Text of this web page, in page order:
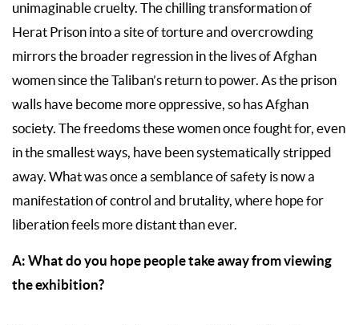
unimaginable cruelty. The chilling transformation of
Herat Prison into a site of torture and overcrowding
mirrors the broader regression in the lives of Afghan
women since the Taliban’s return to power. As the prison
walls have become more oppressive, so has Afghan
society. The freedoms these women once fought for, even
in the smallest ways, have been systematically stripped
away. What was once a semblance of safety is now a
manifestation of control and brutality, where hope for
liberation feels more distant than ever.
A: What do you hope people take away from viewing
the exhibition?